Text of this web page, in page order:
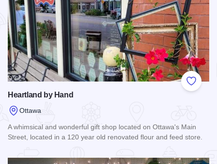
Add to
Heartland by Hand
Ottawa
A whimsical and wonderful gift shop located on Ottawa's Main
Street, located in a 120 year old renovated flour and feed store.